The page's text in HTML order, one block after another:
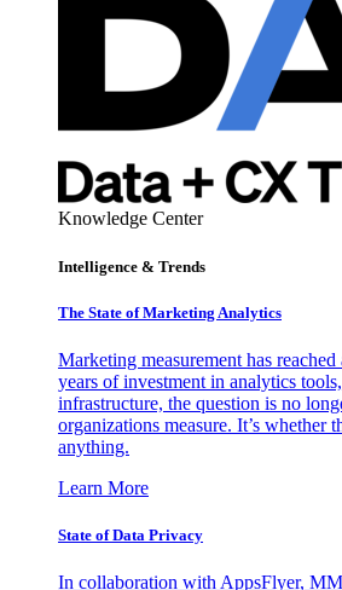
Knowledge Center
Intelligence & Trends
The State of Marketing Analytics
Marketing measurement has
years of investment in analytics
infrastructure, the question is no
organizations measure. It’s whether
anything.
Learn More
State of Data Privacy
In collaboration with AppsFlyer,